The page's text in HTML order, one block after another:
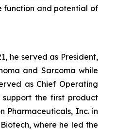
function and potential of
he served as President,
and Sarcoma while
as Chief Operating
support the first product
Pharmaceuticals, Inc. in
where he led the